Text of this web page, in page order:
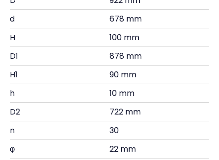
d
678 mm
H
100 mm
D1
878 mm
H1
90 mm
h
10 mm
D2
722 mm
n
30
φ
22 mm